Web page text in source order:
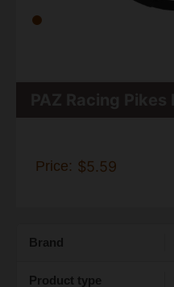
Price: $5.59
Brand
Product type